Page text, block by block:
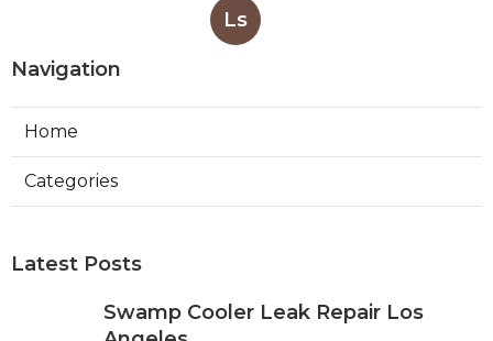
Ls
Navigation
Home
Categories
Latest Posts
Swamp Cooler Leak Repair Los